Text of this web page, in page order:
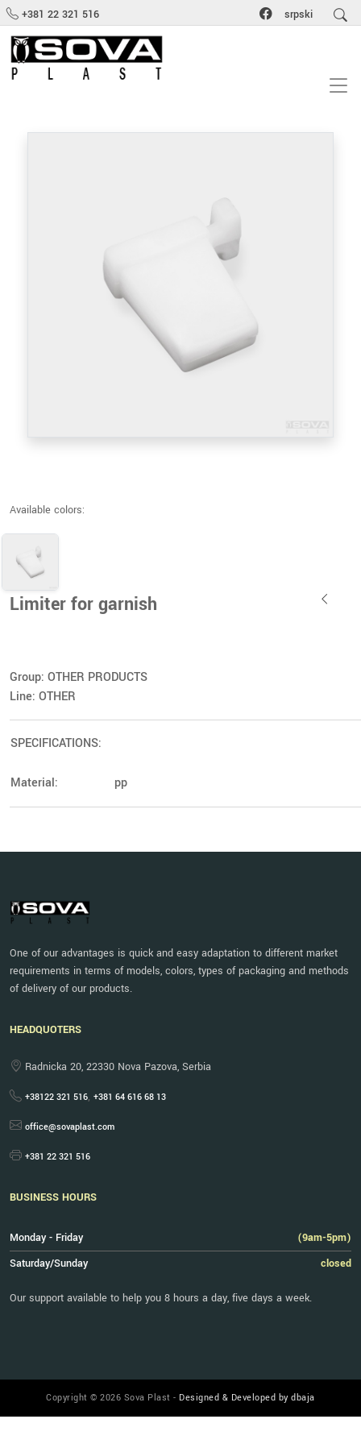
+381 22 321 516 srpski
Available colors:
Limiter for garnish
Group: OTHER PRODUCTS
Line: OTHER
SPECIFICATIONS:
Material: pp
One of our advantages is quick and easy adaptation to different market
requirements in terms of models, colors, types of packaging and methods
of delivery of our products.
HEADQUOTERS
Radnicka 20, 22330 Nova Pazova, Serbia
+38122 321 516, +381 64 616 68 13
office@sovaplast.com
+381 22 321 516
BUSINESS HOURS
Monday - Friday
(9am-5pm)
Saturday/Sunday
closed
Our support available to help you 8 hours a day, five days a week.
Copyright © 2026 Sova Plast - Designed & Developed by dbaja